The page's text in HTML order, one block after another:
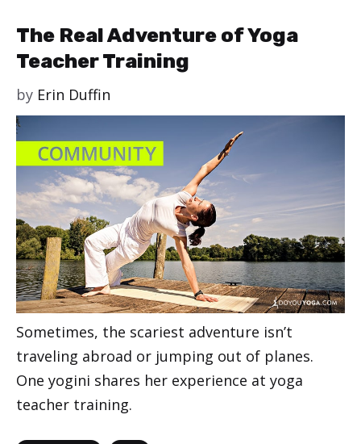
The Real Adventure of Yoga
Teacher Training
by Erin Duffin
Sometimes, the scariest adventure isn’t
traveling abroad or jumping out of planes.
One yogini shares her experience at yoga
teacher training.